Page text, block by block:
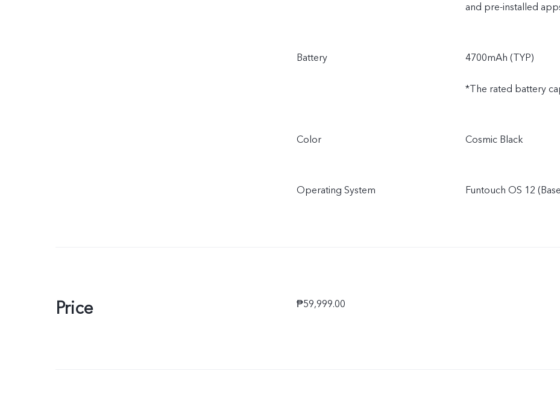
and pre-installed
Battery 4700mAh (TYP)
*The rated battery
Color Cosmic Black
Operating System Funtouch OS 12
Price ₱59,999.00